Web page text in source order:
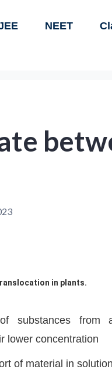
NEET
in plants.
substances
lower concentration
of material in